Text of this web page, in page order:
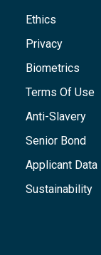
Ethics
Privacy
Biometrics
Terms Of Use
Anti-Slavery
Senior Bond
Applicant Data
Sustainability